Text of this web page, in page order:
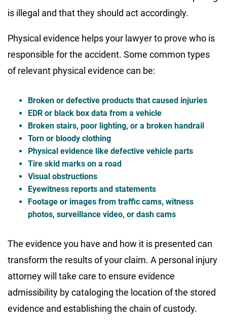
is illegal and that they should act accordingly.
Physical evidence helps your lawyer to prove who is
responsible for the accident. Some common types
of relevant physical evidence can be:
Broken or defective products that caused injuries
EDR or black box data from a vehicle
Broken stairs, poor lighting, or a broken handrail
Torn or bloody clothing
Physical evidence like defective vehicle parts
Tire skid marks on a road
Visual obstructions
Eyewitness reports and statements
Footage or images from traffic cams, witness
photos, surveillance video, or dash cams
The evidence you have and how it is presented can
transform the results of your claim. A personal injury
attorney will take care to ensure evidence
admissibility by cataloging the location of the stored
evidence and establishing the chain of custody.